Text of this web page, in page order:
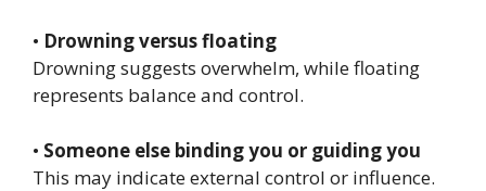
• Drowning versus floating
Drowning suggests overwhelm, while floating
represents balance and control.
• Someone else binding you or guiding you
This may indicate external control or influence.